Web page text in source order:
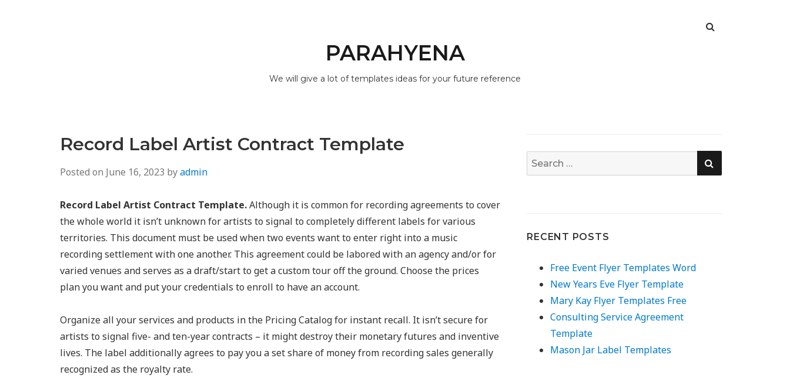
PARAHYENA
We will give a lot of templates ideas for your future reference
Record Label Artist Contract Template
Posted on June 16, 2023 byadmin
Record Label Artist Contract Template.Although it is common for recording agreements to cover
the whole world it isn’t unknown for artists to signal to completely different labels for various
territories. This document must be used when two events want to enter right into a music
recording settlement with one another. This agreement could be labored with an agency and/or for
varied venues and serves as a draft/start to get a custom tour off the ground. Choose the prices
plan you want and put your credentials to enroll to have an account.
Organize all your services and products in the Pricing Catalog for instant recall. It isn’t secure for
artists to signal five- and ten-year contracts – it might destroy their monetary futures and inventive
lives. The label additionally agrees to pay you a set share of money from recording sales generally
recognized as the royalty rate.
Search
for:
SEARCH
RECENT POSTS
Free Event Flyer Templates Word
New Years Eve Flyer Template
Mary Kay Flyer Templates Free
Consulting Service Agreement
Template
Mason Jar Label Templates